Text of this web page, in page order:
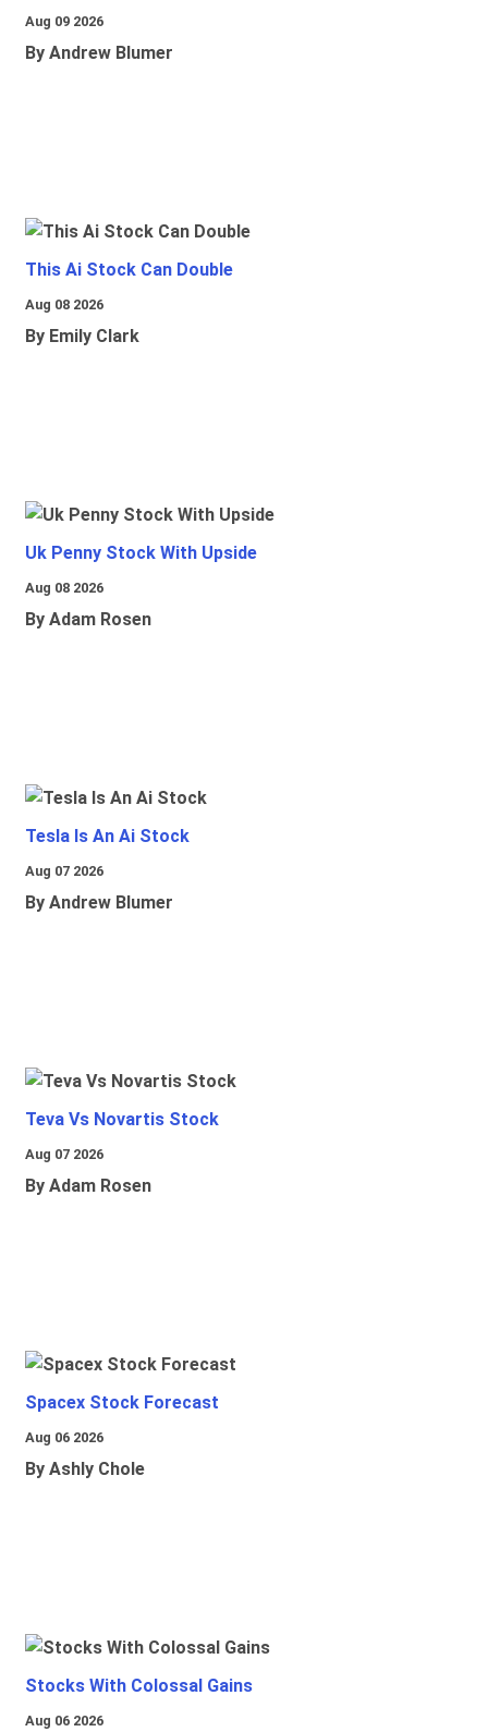
Aug 09 2026
By Andrew Blumer
This Ai Stock Can Double
Aug 08 2026
By Emily Clark
Uk Penny Stock With Upside
Aug 08 2026
By Adam Rosen
Tesla Is An Ai Stock
Aug 07 2026
By Andrew Blumer
Teva Vs Novartis Stock
Aug 07 2026
By Adam Rosen
Spacex Stock Forecast
Aug 06 2026
By Ashly Chole
Stocks With Colossal Gains
Aug 06 2026